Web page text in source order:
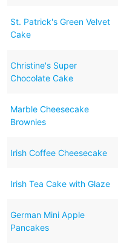
St. Patrick's Green Velvet
Cake
Christine's Super
Chocolate Cake
Marble Cheesecake
Brownies
Irish Coffee Cheesecake
Irish Tea Cake with Glaze
German Mini Apple
Pancakes